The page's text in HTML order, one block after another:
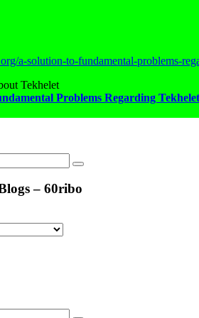
a-solution-to-fundamental-problems-
Tekhelet
Problems Regarding Tekhelet
– 60ribo